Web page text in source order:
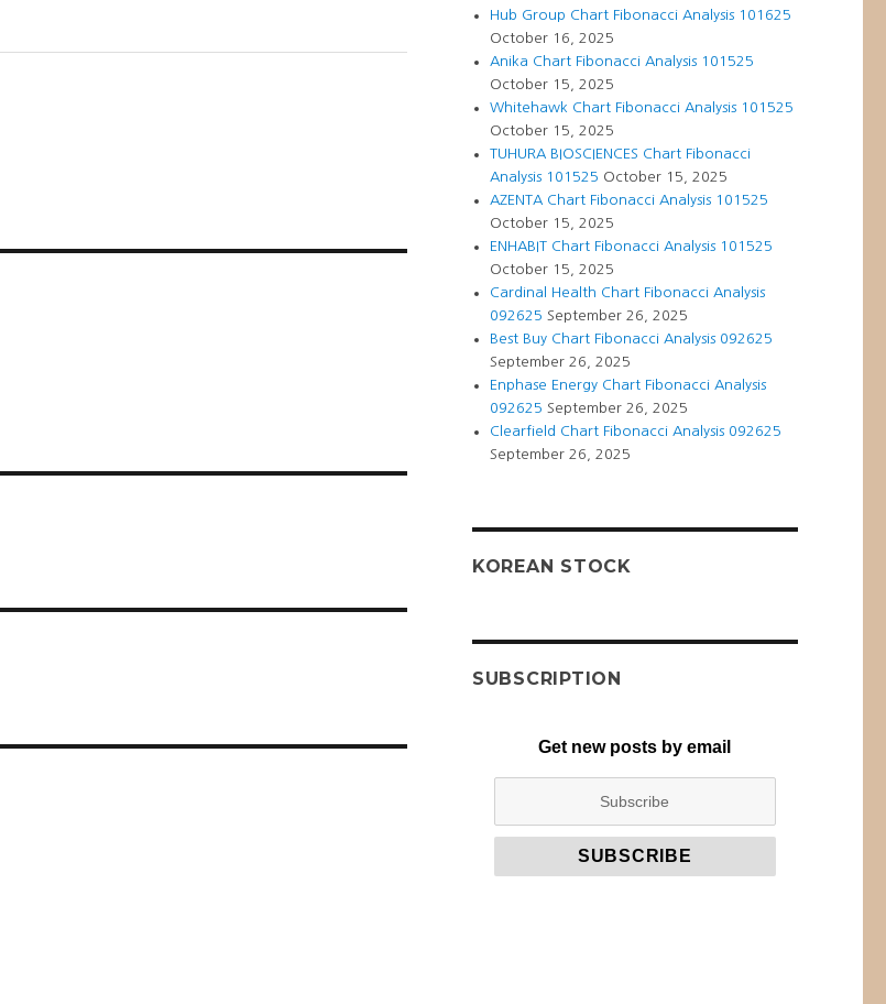
Hub Group Chart Fibonacci Analysis 101625
October 16, 2025
Anika Chart Fibonacci Analysis 101525
October 15, 2025
Whitehawk Chart Fibonacci Analysis 101525
October 15, 2025
TUHURA BIOSCIENCES Chart Fibonacci
Analysis 101525 October 15, 2025
AZENTA Chart Fibonacci Analysis 101525
October 15, 2025
ENHABIT Chart Fibonacci Analysis 101525
October 15, 2025
Cardinal Health Chart Fibonacci Analysis
092625 September 26, 2025
Best Buy Chart Fibonacci Analysis 092625
September 26, 2025
Enphase Energy Chart Fibonacci Analysis
092625 September 26, 2025
Clearfield Chart Fibonacci Analysis 092625
September 26, 2025
KOREAN STOCK
SUBSCRIPTION
Get new posts by email